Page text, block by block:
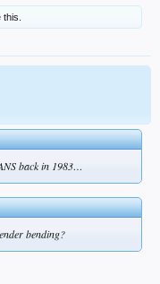
this.
back in 1983…
bending?